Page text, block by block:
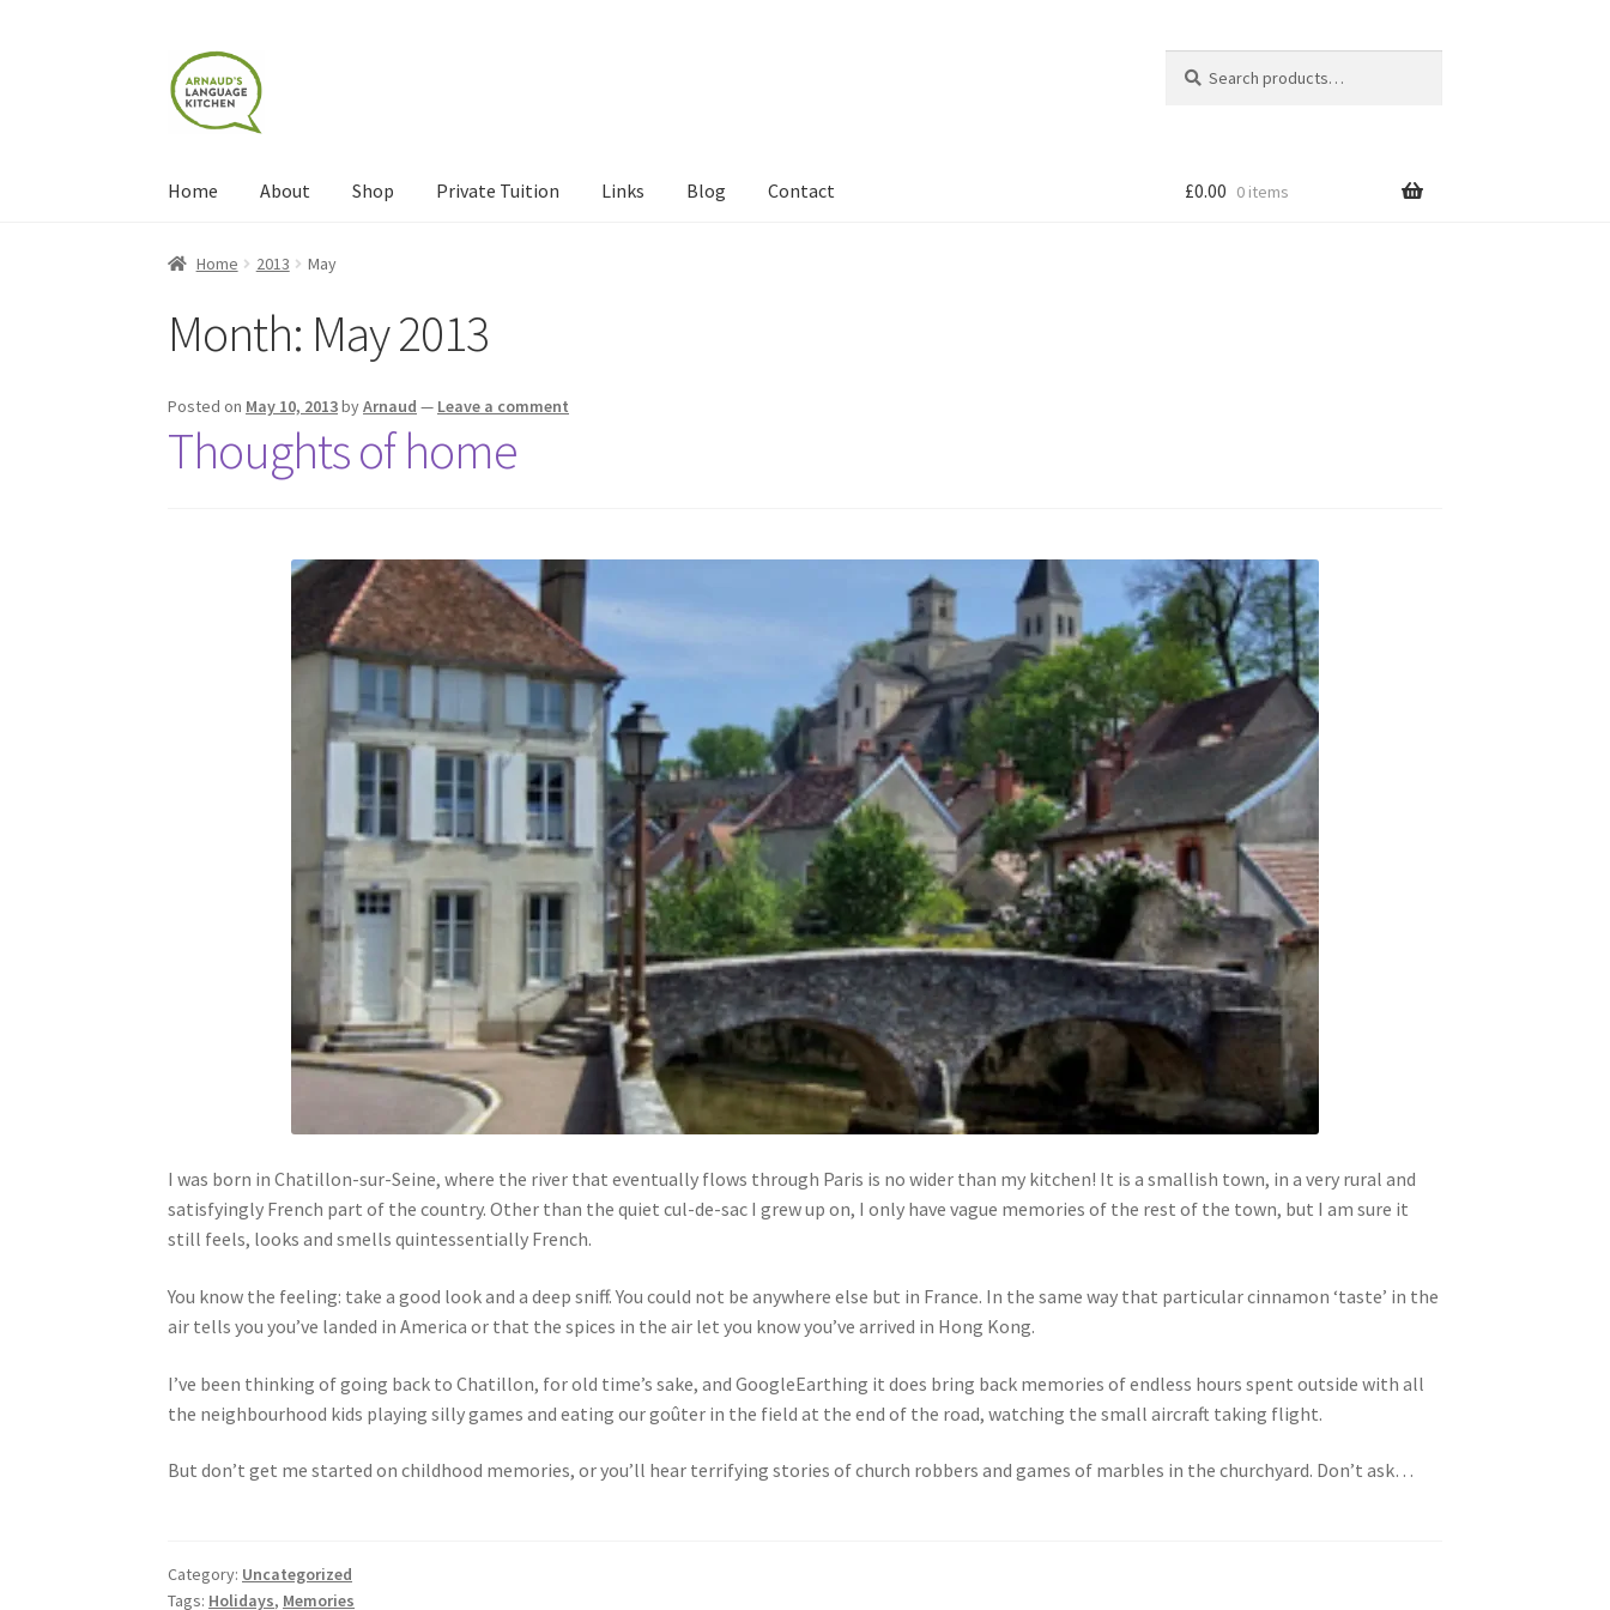
Skip
to
navigation
Skip
to
content
for:
Home About Shop Private Tuition Links Blog Contact
Home About Blog Cart
Shop Terms and Conditions Categories
£0.00 0 items
Home 2013 May
Month: May 2013
Posted on May 10, 2013byArnaud — Leave a comment
Thoughts of home
I was born in Chatillon-sur-Seine, where the river that eventually flows through Paris is no wider than my kitchen! It is a smallish town, in a very rural and
satisfyingly French part of the country. Other than the quiet cul-de-sac I grew up on, I only have vague memories of the rest of the town, but I am sure it
still feels, looks and smells quintessentially French.
You know the feeling: take a good look and a deep sniff. You could not be anywhere else but in France. In the same way that particular cinnamon ‘taste’ in the
air tells you you’ve landed in America or that the spices in the air let you know you’ve arrived in Hong Kong.
I’ve been thinking of going back to Chatillon, for old time’s sake, and GoogleEarthing it does bring back memories of endless hours spent outside with all
the neighbourhood kids playing silly games and eating our goûter in the field at the end of the road, watching the small aircraft taking flight.
But don’t get me started on childhood memories, or you’ll hear terrifying stories of church robbers and games of marbles in the churchyard. Don’t ask…
Category: Uncategorized
Tags: Holidays, Memories